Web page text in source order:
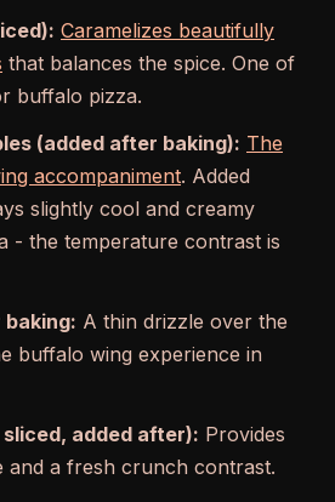
Caramelizes beautifully
that balances the spice. One of
buffalo pizza.
(added after baking): The
accompaniment. Added
slightly cool and creamy
- the temperature contrast is
baking: A thin drizzle over the
buffalo wing experience in
added after): Provides
and a fresh crunch contrast.